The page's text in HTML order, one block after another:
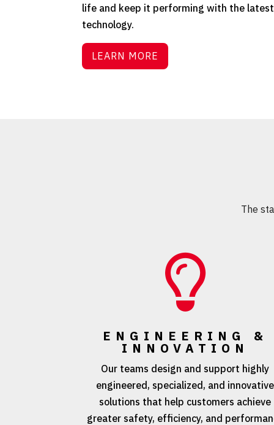
life and keep it performing with the latest
technology.
LEARN MORE
The

ENGINEERING &
INNOVATION
Our teams design and support highly
engineered, specialized, and innovative
solutions that help customers achieve
greater safety, efficiency, and